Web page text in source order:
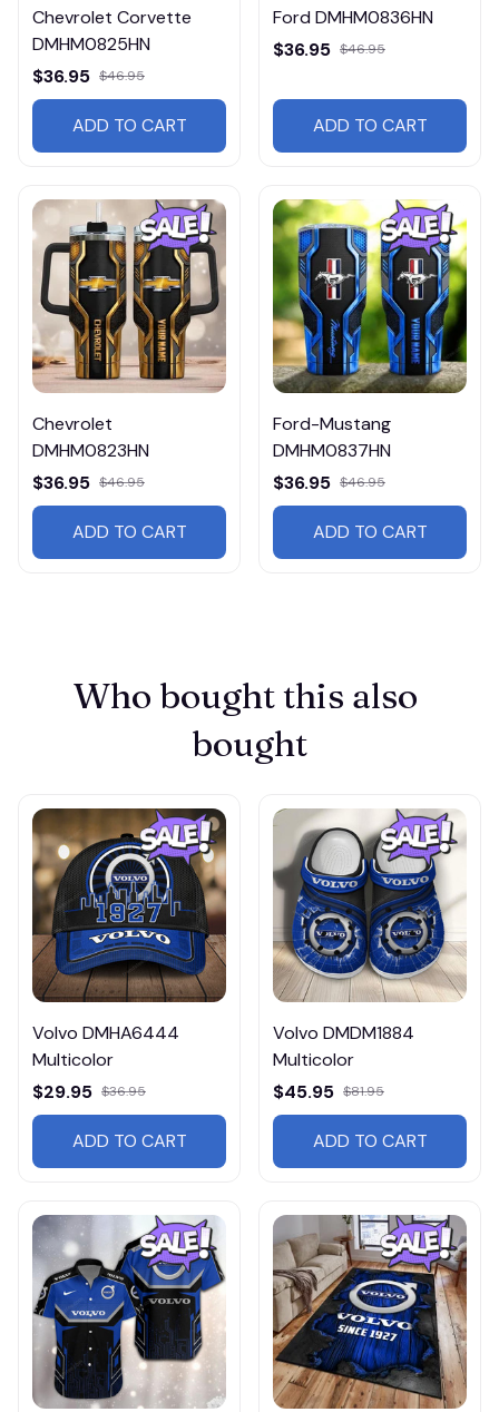
Chevrolet Corvette
DMHM0825HN
$36.95 $46.95
ADD TO CART
Ford DMHM0836HN
$36.95 $46.95
ADD TO CART
Chevrolet
DMHM0823HN
$36.95 $46.95
ADD TO CART
Ford-Mustang
DMHM0837HN
$36.95 $46.95
ADD TO CART
Who bought this also
bought
Volvo DMHA6444
Multicolor
$29.95 $36.95
ADD TO CART
Volvo DMDM1884
Multicolor
$45.95 $81.95
ADD TO CART